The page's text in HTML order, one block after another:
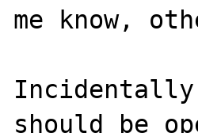
me know,